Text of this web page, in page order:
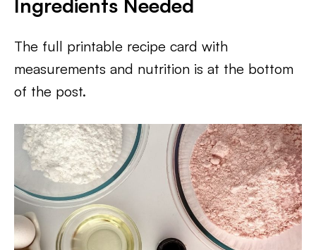
Ingredients Needed
The full printable recipe card with
measurements and nutrition is at the bottom
of the post.